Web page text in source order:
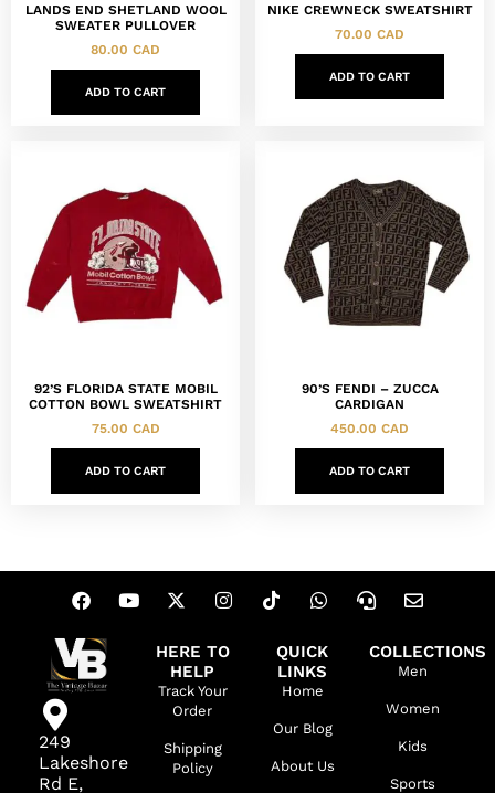
LANDS END SHETLAND WOOL
SWEATER PULLOVER
80.00 CAD
ADD TO CART
NIKE CREWNECK SWEATSHIRT
70.00 CAD
ADD TO CART
92’S FLORIDA STATE MOBIL
COTTON BOWL SWEATSHIRT
75.00 CAD
ADD TO CART
90’S FENDI – ZUCCA
CARDIGAN
450.00 CAD
ADD TO CART
249
Lakeshore
Rd E,
HERE TO
HELP
Track Your
Order
Shipping
Policy
QUICK
LINKS
Home
Our Blog
About Us
COLLECTIONS
Men
Women
Kids
Sports